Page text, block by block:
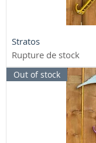
Stratos
Rupture de stock
Out of stock